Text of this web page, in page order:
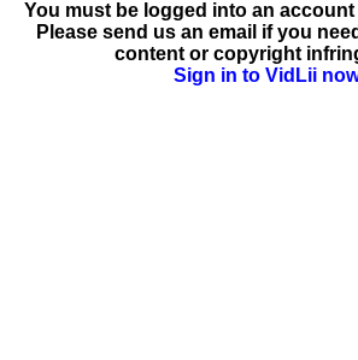
You must be logged into an
Please send us an email if you
content or copyright
Sign in to VidLii